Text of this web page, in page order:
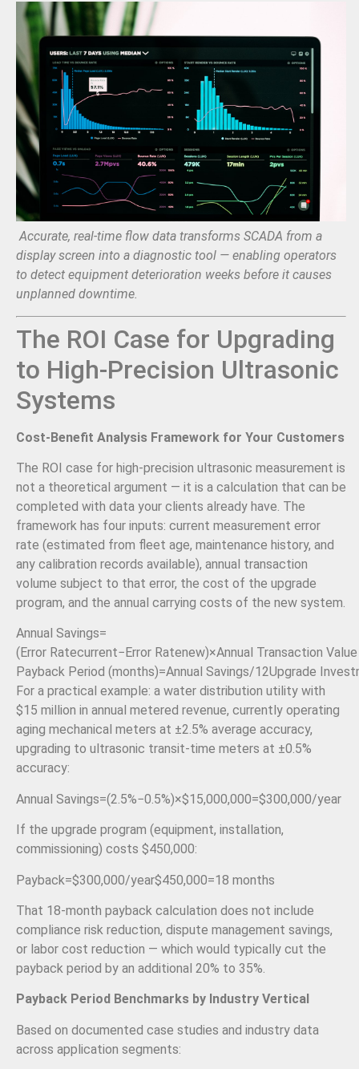
Accurate, real-time flow data transforms SCADA from a
display screen into a diagnostic tool — enabling operators
to detect equipment deterioration weeks before it causes
unplanned downtime.
The ROI Case for Upgrading
to High-Precision Ultrasonic
Systems
Cost-Benefit Analysis Framework for Your Customers
The ROI case for high-precision ultrasonic measurement is
not a theoretical argument — it is a calculation that can be
completed with data your clients already have. The
framework has four inputs: current measurement error
rate (estimated from fleet age, maintenance history, and
any calibration records available), annual transaction
volume subject to that error, the cost of the upgrade
program, and the annual carrying costs of the new system.
Annual Savings=
( Error Ratecurrent− Error Ratenew)×Annual Transaction Value
Payback Period (months)=Annual Savings/12Upgrade
For a practical example: a water distribution utility with
$15 million in annual metered revenue, currently operating
aging mechanical meters at ±2.5% average accuracy,
upgrading to ultrasonic transit-time meters at ±0.5%
accuracy:
Annual Savings=(2.5%−0.5%)×$15,000,000=$300,000/year
If the upgrade program (equipment, installation,
commissioning) costs $450,000:
Payback=$300,000/year$450,000=18 months
That 18-month payback calculation does not include
compliance risk reduction, dispute management savings,
or labor cost reduction — which would typically cut the
payback period by an additional 20% to 35%.
Payback Period Benchmarks by Industry Vertical
Based on documented case studies and industry data
across application segments: